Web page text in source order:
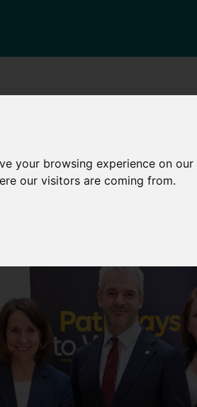
your browsing experience on
our visitors are coming from.